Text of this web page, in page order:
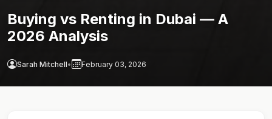
Buying vs Renting in Dubai — A
2026 Analysis
Sarah Mitchell• February 03, 2026